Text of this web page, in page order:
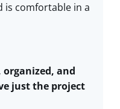
is comfortable in a
and
just the project